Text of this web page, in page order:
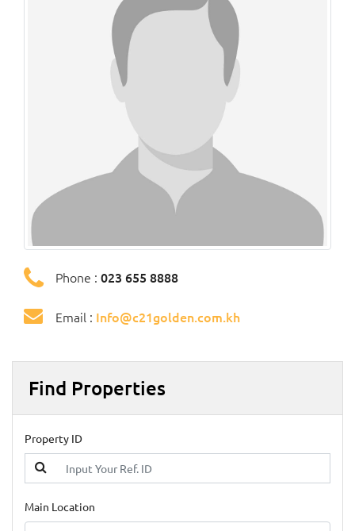
Phone : 023 655 8888
Email : Info@c21golden.com.kh
Find Properties
Property ID
Main Location